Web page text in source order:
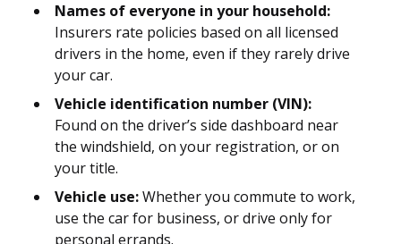
Names of everyone in your household:
Insurers rate policies based on all licensed
drivers in the home, even if they rarely drive
your car.
Vehicle identification number (VIN):
Found on the driver’s side dashboard near
the windshield, on your registration, or on
your title.
Vehicle use:Whether you commute to work,
use the car for business, or drive only for
personal errands.